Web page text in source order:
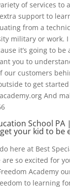
of services to
support to
from a
military or work. I
it’s going to be
you to
our customers
to get started
And
School PA
your kid to be
here at Best
are so excited for
Academy
to learning